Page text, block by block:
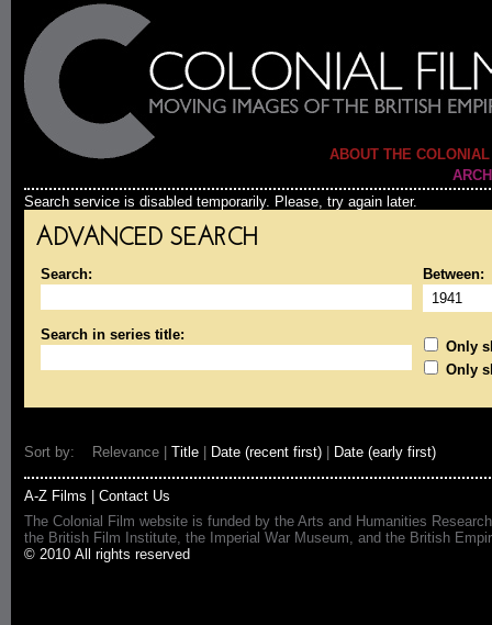
ABOUT THE
Search service is disabled temporarily. Please, try again later.
ADVANCED SEARCH
Search: Between:
Search in series title:
Only
Only
Sort by: Relevance | Title Date (recent first) Date (early first)
A-Z Films
Contact Us
The Colonial Film website is funded by the Arts and Humanities
the British Film Institute, the Imperial War Museum, and the British
© 2010 All rights reserved